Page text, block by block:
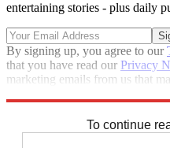
entertaining stories - plus daily
By signing up, you agree to our
that you have read our Privacy
marketing emails from us that
To continue